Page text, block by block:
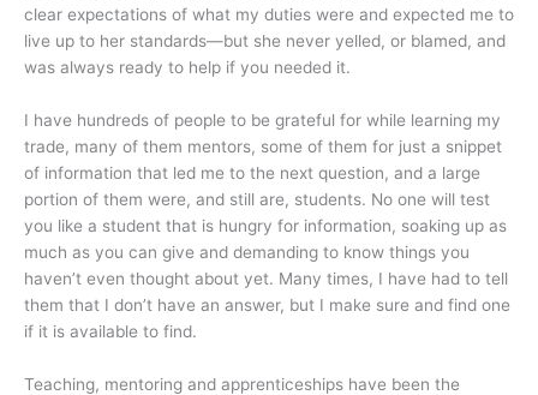
clear expectations of what my duties were and expected me to
live up to her standards—but she never yelled, or blamed, and
was always ready to help if you needed it.
I have hundreds of people to be grateful for while learning my
trade, many of them mentors, some of them for just a snippet
of information that led me to the next question, and a large
portion of them were, and still are, students. No one will test
you like a student that is hungry for information, soaking up as
much as you can give and demanding to know things you
haven’t even thought about yet. Many times, I have had to tell
them that I don’t have an answer, but I make sure and find one
if it is available to find.
Teaching, mentoring and apprenticeships have been the